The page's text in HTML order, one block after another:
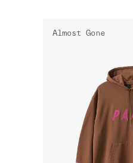
Almost Gone